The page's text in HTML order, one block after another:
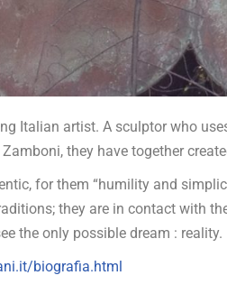
Italian artist. A sculptor who
they have together
for them “humility and
they are in contact with
the only possible dream : reality.
biografia.html